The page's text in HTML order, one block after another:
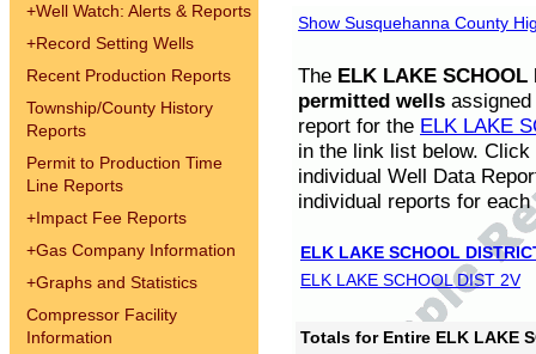
+Well Watch: Alerts & Reports
+Record Setting Wells
Recent Production Reports
Township/County History
Reports
Permit to Production Time
Line Reports
+Impact Fee Reports
+Gas Company Information
+Graphs and Statistics
Compressor Facility
Information
Show Susquehanna County
The ELK LAKE SCHOOL
permitted wells
report for the ELK LAKE
in the link list below.
individual Well Data
individual reports for each
ELK LAKE SCHOOL
ELK LAKE SCHOOL DIST 2V
Totals for Entire ELK LAKE